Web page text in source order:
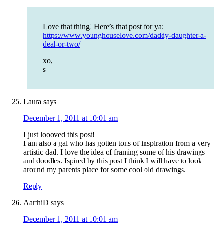
Love that thing! Here’s that post for ya:
https://www.younghouselove.com/daddy-daughter-a-
deal-or-two/
xo,
s
Laura says
December 1, 2011 at 10:01 am
I just loooved this post!
I am also a gal who has gotten tons of inspiration from a very
artistic dad. I love the idea of framing some of his drawings
and doodles. Ispired by this post I think I will have to look
around my parents place for some cool old drawings.
Reply
AarthiD says
December 1, 2011 at 10:01 am